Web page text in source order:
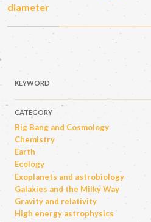
diameter
KEYWORD
CATEGORY
Big Bang and Cosmology
Chemistry
Earth
Ecology
Exoplanets and astrobiology
Galaxies and the Milky Way
Gravity and relativity
High energy astrophysics